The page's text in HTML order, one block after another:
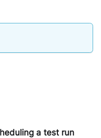
a test run